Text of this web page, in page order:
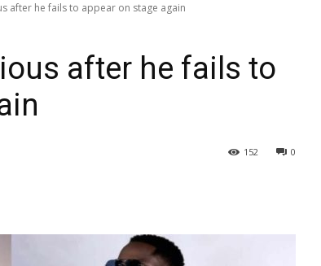
People
after he fails to appear on stage again
after he fails to
0
152